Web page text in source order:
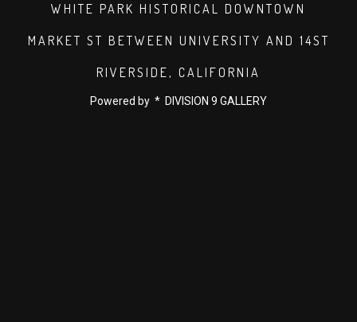
WHITE PARK HISTORICAL DOWNTOWN
MARKET ST BETWEEN UNIVERSITY AND 14ST
RIVERSIDE, CALIFORNIA
Powered by * DIVISION 9 GALLERY